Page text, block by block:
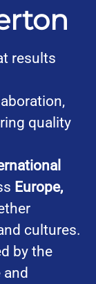
results
quality
Europe,
cultures.
by the